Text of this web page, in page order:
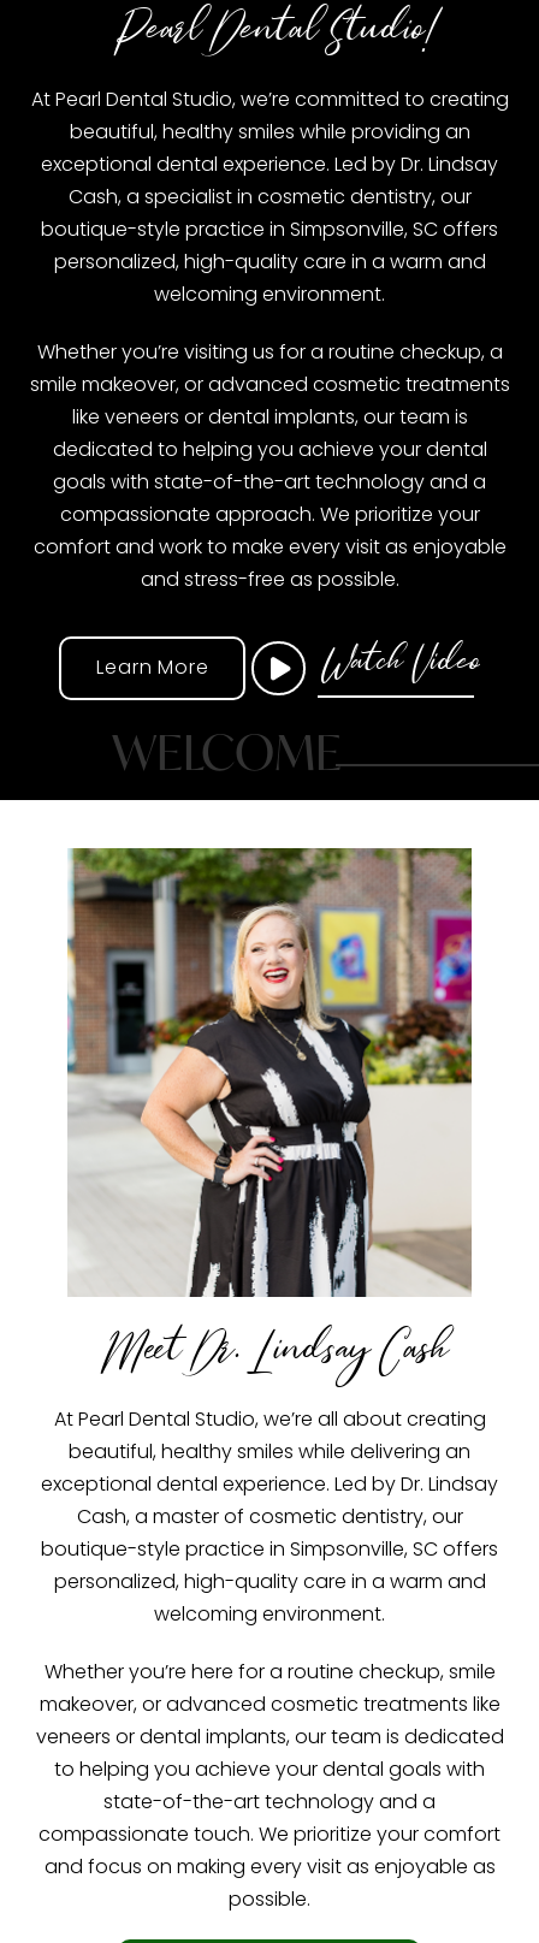
Pearl Dental Studio!
At Pearl Dental Studio, we’re committed to creating
beautiful, healthy smiles while providing an
exceptional dental experience. Led by Dr. Lindsay
Cash, a specialist in cosmetic dentistry, our
boutique-style practice in Simpsonville, SC offers
personalized, high-quality care in a warm and
welcoming environment.
Whether you’re visiting us for a routine checkup, a
smile makeover, or advanced cosmetic treatments
like veneers or dental implants, our team is
dedicated to helping you achieve your dental
goals with state-of-the-art technology and a
compassionate approach. We prioritize your
comfort and work to make every visit as enjoyable
and stress-free as possible.
Learn More Watch Video
WELCOME
Meet Dr. Lindsay Cash
At Pearl Dental Studio, we’re all about creating
beautiful, healthy smiles while delivering an
exceptional dental experience. Led by Dr. Lindsay
Cash, a master of cosmetic dentistry, our
boutique-style practice in Simpsonville, SC offers
personalized, high-quality care in a warm and
welcoming environment.
Whether you’re here for a routine checkup, smile
makeover, or advanced cosmetic treatments like
veneers or dental implants, our team is dedicated
to helping you achieve your dental goals with
state-of-the-art technology and a
compassionate touch. We prioritize your comfort
and focus on making every visit as enjoyable as
possible.